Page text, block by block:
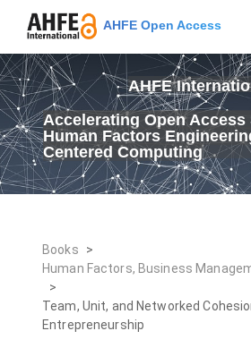
AHFE Open Access
AHFE
Accelerating Open Access
Human Factors
Centered Computing
Books
>
Human Factors, Business
>
Team, Unit, and Networked
Entrepreneurship